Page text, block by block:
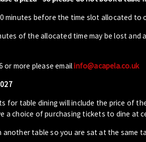
minutes before the time slot allocated to
of the allocated time may be lost
or more please emailinfo@acapela.co.uk
for table dining will include the price of
a choice of purchasing tickets to dine at
table so you are sat at the same